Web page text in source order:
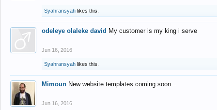
Syahransyah likes this.
odeleye olaleke david My customer is my king i serve
Jun 16, 2016
Syahransyah likes this.
Mimoun New website templates coming soon...
Jun 16, 2016